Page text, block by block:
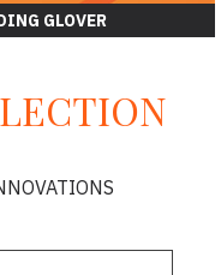
GLOVER